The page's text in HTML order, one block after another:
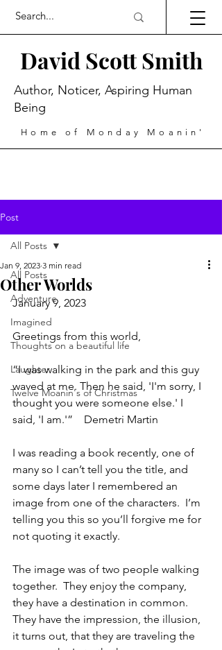
David Scott Smith
Home of Monday Moanin'
Author, Noticer, Aspiring Human
Being
Post
All Posts
Adventure
Imagined
Thoughts on a beautiful life
Laughter
Twelve Moanin's of Christmas
All Posts
Other Worlds
Jan 9, 2023 3 min read
January 9, 2023
Greetings from this world,
“I was walking in the park and this guy
waved at me. Then he said, 'I'm sorry, I
thought you were someone else.' I
said, 'I am.'”    Demetri Martin
I was reading a book recently, one of
many so I can’t tell you the title, and
some days later I remembered an
image from one of the characters.  I’m
telling you this so you’ll forgive me for
not quoting it exactly.
The image was of two people walking
together.  They enjoy the company,
they have a destination in common.
They have the impression, the illusion,
it turns out, that they are traveling the